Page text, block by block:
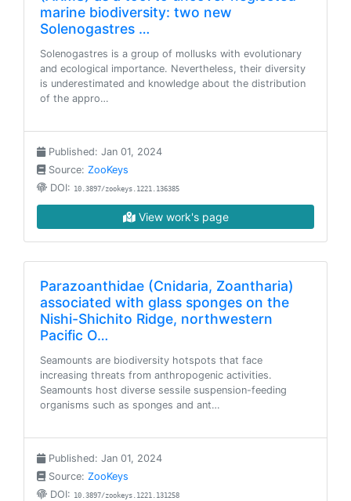
marine biodiversity: two new
Solenogastres …
Solenogastres is a group of mollusks with evolutionary
and ecological importance. Nevertheless, their diversity
is underestimated and knowledge about the distribution
of the appro…
Published: Jan 01, 2024
Source: ZooKeys
DOI: 10.3897/zookeys.1221.136385
View work's page
Parazoanthidae (Cnidaria, Zoantharia)
associated with glass sponges on the
Nishi-Shichito Ridge, northwestern
Pacific O…
Seamounts are biodiversity hotspots that face
increasing threats from anthropogenic activities.
Seamounts host diverse sessile suspension-feeding
organisms such as sponges and ant…
Published: Jan 01, 2024
Source: ZooKeys
DOI: 10.3897/zookeys.1221.131258